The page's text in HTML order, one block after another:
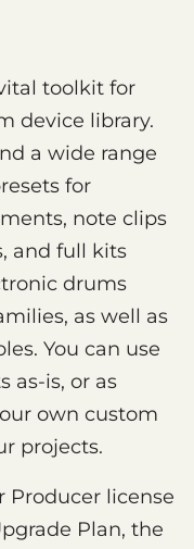
toolkit for
device library.
a wide range
for
note clips
and full kits
drums
as well as
You can use
as-is, or as
own custom
projects.
Producer license
Plan, the